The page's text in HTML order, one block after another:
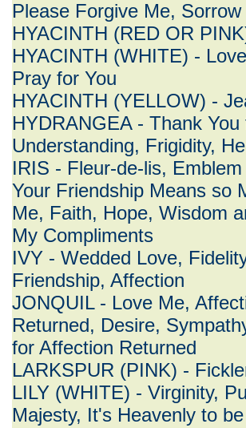
Please Forgive Me, Sorrow
HYACINTH (RED OR
HYACINTH (WHITE) -
Pray for You
HYACINTH (YELLOW) -
HYDRANGEA - Thank You
Understanding, Frigidity,
IRIS - Fleur-de-lis,
Your Friendship Means so
Me, Faith, Hope, Wisdom
My Compliments
IVY - Wedded Love,
Friendship, Affection
JONQUIL - Love Me,
Returned, Desire,
for Affection Returned
LARKSPUR (PINK) -
LILY (WHITE) - Virginity,
Majesty, It's Heavenly to